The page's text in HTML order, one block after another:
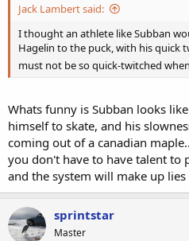
Jack Lambert said:
I thought an athlete like Subban
Hagelin to the puck, with his quick
must not be so quick-twitched
Whats funny is Subban looks
himself to skate, and his
coming out of a canadian
you don't have to have talent to
and the system will make up
sprintstar
Master